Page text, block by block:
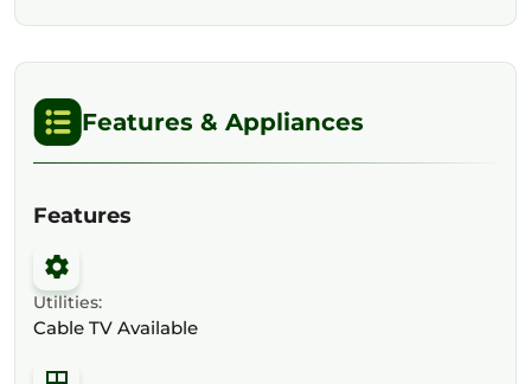
Features & Appliances
Features
Utilities:
Cable TV Available